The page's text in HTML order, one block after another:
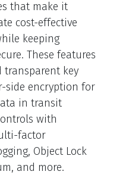
that make it
cost-effective
keeping
These features
key
side encryption for
in transit
with
factor
Object Lock
and more.